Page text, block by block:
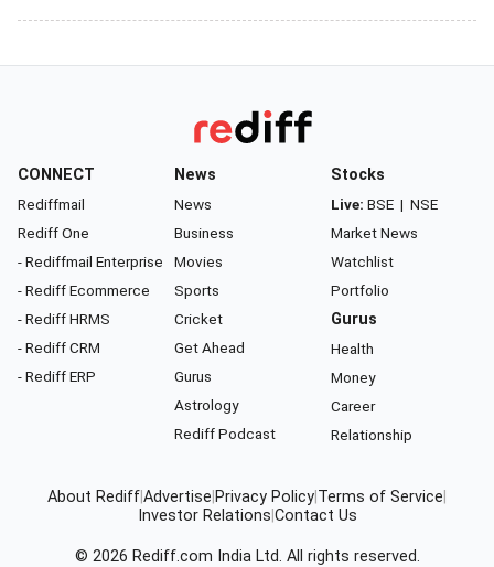
CONNECT
Rediffmail
Rediff One
- Rediffmail Enterprise
- Rediff Ecommerce
- Rediff HRMS
- Rediff CRM
- Rediff ERP
News
News
Business
Movies
Sports
Cricket
Get Ahead
Gurus
Astrology
Rediff Podcast
Stocks
Live: BSE | NSE
Market News
Watchlist
Portfolio
Gurus
Health
Money
Career
Relationship
About RediffAdvertise Privacy Policy Terms of Service
Investor Relations Contact Us
© 2026 Rediff.com India Ltd. All rights reserved.